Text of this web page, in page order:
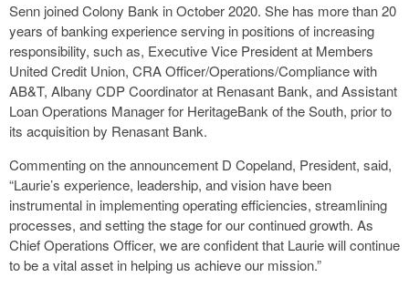
Senn joined Colony Bank in October 2020. She has more than 20
years of banking experience serving in positions of increasing
responsibility, such as, Executive Vice President at Members
United Credit Union, CRA Officer/Operations/Compliance with
AB&T, Albany CDP Coordinator at Renasant Bank, and Assistant
Loan Operations Manager for HeritageBank of the South, prior to
its acquisition by Renasant Bank.
Commenting on the announcement D Copeland, President, said,
“Laurie’s experience, leadership, and vision have been
instrumental in implementing operating efficiencies, streamlining
processes, and setting the stage for our continued growth. As
Chief Operations Officer, we are confident that Laurie will continue
to be a vital asset in helping us achieve our mission.”